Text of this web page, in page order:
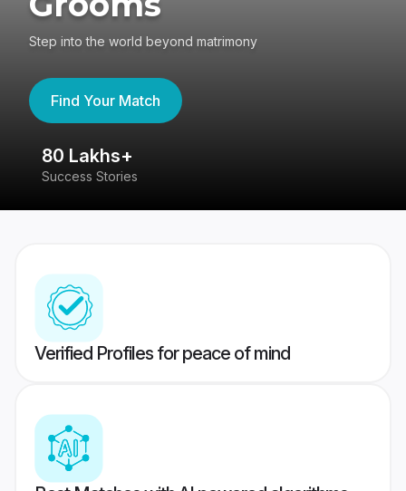
Step into the world beyond matrimony
Find Your Match
80 Lakhs+
Success Stories
Verified Profiles for peace of mind